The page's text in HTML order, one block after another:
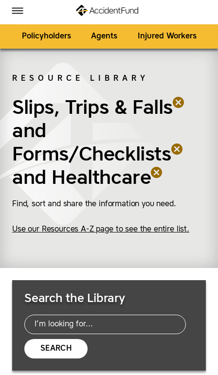
Toggle Menu
Policyholders Agents Injured Workers
RESOURCE LIBRARY
Slips, Trips & Falls
(remove “Slips, Trips
and
Forms/Checklists
(remove “Forms/
and Healthcare
(remove
Find, sort and share the information you need.
Use our Resources A-Z page to see the entire list.
Search the Library
SEARCH
Accident Fund on Facebook
Accident Fund on Twitter
Accident Fund on LinkedIn
Accident Fund on YouTube